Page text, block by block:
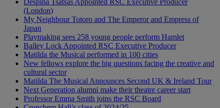
Despina Tsatsas Appointed RSC Executive Producer
(London)
My Neighbour Totoro and The Emperor and Empress of
Japan
Playmaking sees 258 young people perform Hamlet
Bailey Lock Appointed RSC Executive Producer
Matilda the Musical performed in 100 cities
New fellows explore the big questions facing the creative and
cultural sector
Matilda The Musical Announces Second UK & Ireland Tour
Next Generation alumni make their theatre career start
Professor Emma Smith joins the RSC Board